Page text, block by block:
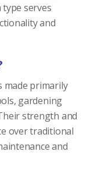
type serves
and
made primarily
gardening
strength and
over traditional
and